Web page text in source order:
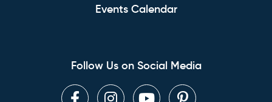
Events Calendar
Follow Us on Social Media